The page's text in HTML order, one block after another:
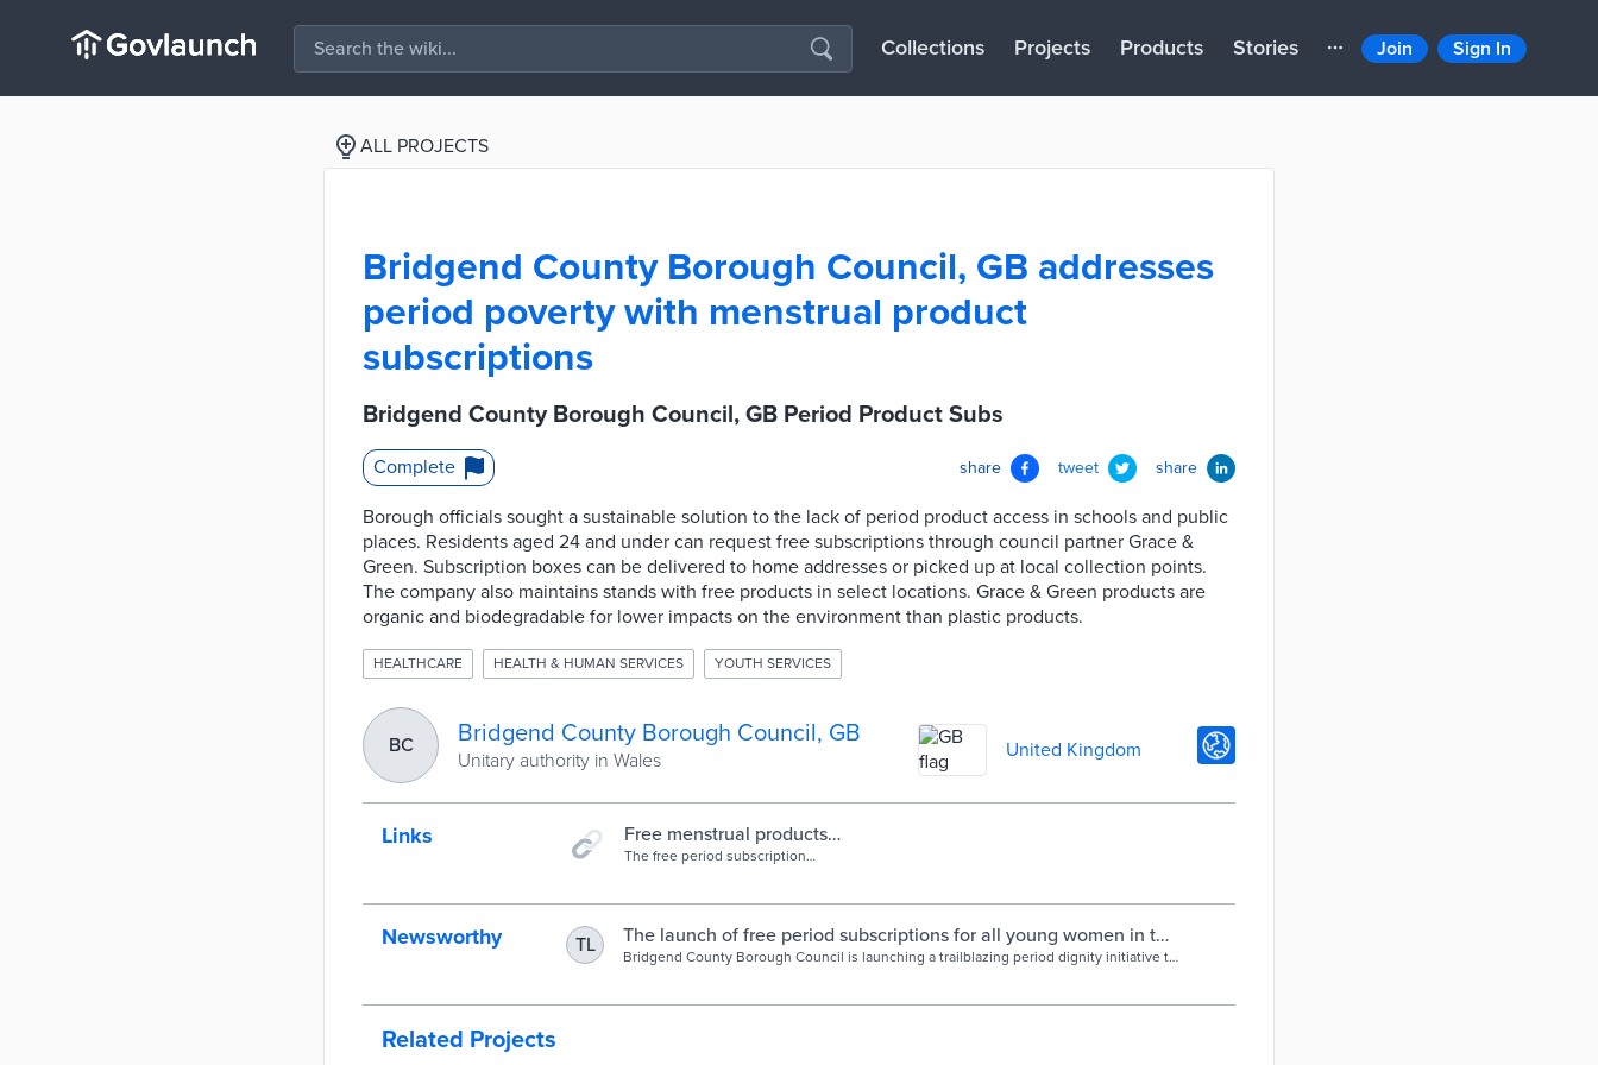
Collections Projects Products Stories Join Sign In
ALL PROJECTS
Bridgend County Borough Council, GB addresses
period poverty with menstrual product
subscriptions
Bridgend County Borough Council, GB Period Product Subs
Complete share tweet share
Borough officials sought a sustainable solution to the lack of period product access in schools and public
places. Residents aged 24 and under can request free subscriptions through council partner Grace &
Green. Subscription boxes can be delivered to home addresses or picked up at local collection points.
The company also maintains stands with free products in select locations. Grace & Green products are
organic and biodegradable for lower impacts on the environment than plastic products.
HEALTHCARE HEALTH & HUMAN SERVICES YOUTH SERVICES
BC Bridgend County Borough Council, GB
Unitary authority in Wales United Kingdom
Links
Free menstrual products
subscription - Bridgend CBC
The free period subscription
that individuals facing financial
hardships have access to essential
menstrual products, and removing
any barriers to accessing education.
Newsworthy TL
The launch of free period subscriptions for all young women in the
area - Bridgend CBC
Bridgend County Borough Council is launching a trailblazing period dignity initiative to
Related Projects